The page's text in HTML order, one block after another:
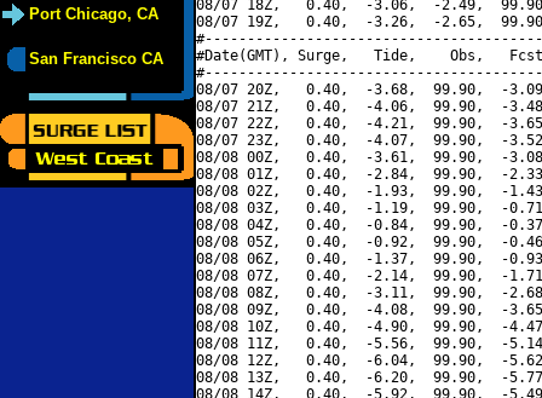
Port Chicago, CA
San Francisco CA
08/07 18Z,   0.40,  -3.06,  -2.49,
08/07 19Z,   0.40,  -3.26,  -2.65,
#Date(GMT), Surge,   Tide,    Obs,   Fcst,
08/07 20Z,   0.40,  -3.68,  99.90,  -
08/07 21Z,   0.40,  -4.06,  99.90,  -
08/07 22Z,   0.40,  -4.21,  99.90,  -
08/07 23Z,   0.40,  -4.07,  99.90,  -
08/08 00Z,   0.40,  -3.61,  99.90,  -
08/08 01Z,   0.40,  -2.84,  99.90,  -
08/08 02Z,   0.40,  -1.93,  99.90,  -
08/08 03Z,   0.40,  -1.19,  99.90,  -
08/08 04Z,   0.40,  -0.84,  99.90,  -
08/08 05Z,   0.40,  -0.92,  99.90,  -
08/08 06Z,   0.40,  -1.37,  99.90,  -
08/08 07Z,   0.40,  -2.14,  99.90,  -
08/08 08Z,   0.40,  -3.11,  99.90,  -
08/08 09Z,   0.40,  -4.08,  99.90,  -
08/08 10Z,   0.40,  -4.90,  99.90,  -
08/08 11Z,   0.40,  -5.56,  99.90,  -
08/08 12Z,   0.40,  -6.04,  99.90,  -
08/08 13Z,   0.40,  -6.20,  99.90,  -
08/08 14Z,   0.40,  -5.92,  99.90,  -